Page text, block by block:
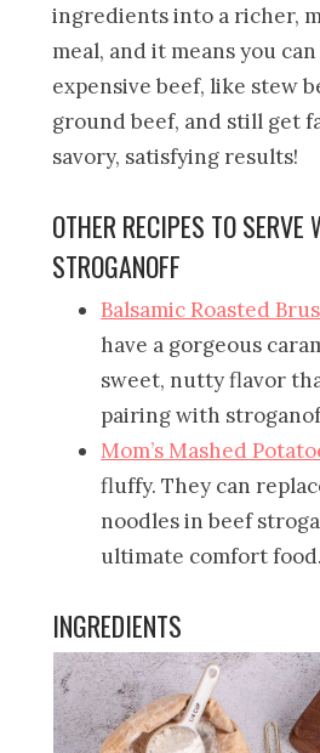
ingredients into a richer,
meal, and it means you
expensive beef, like stew
ground beef, and still get
savory, satisfying results!
OTHER RECIPES TO SERVE
STROGANOFF
Balsamic Roasted
have a gorgeous
sweet, nutty flavor
pairing with
Mom’s Mashed
fluffy. They can
noodles in beef
ultimate comfort food.
INGREDIENTS